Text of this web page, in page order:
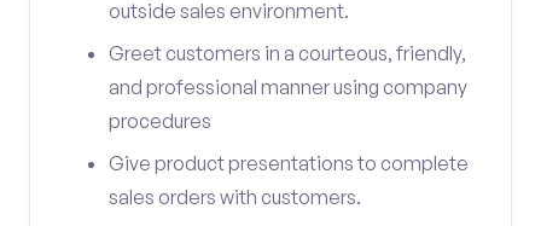
outside sales environment.
Greet customers in a courteous, friendly,
and professional manner using company
procedures
Give product presentations to complete
sales orders with customers.